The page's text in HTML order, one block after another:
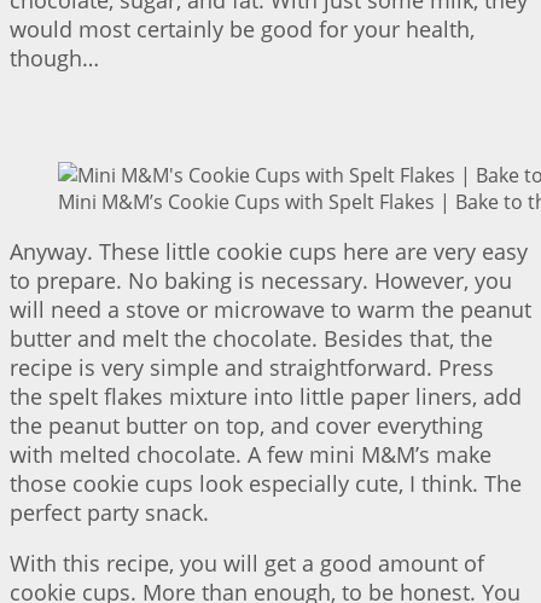
would most certainly be good for your health,
though…
Mini M&M’s Cookie Cups with Spelt Flakes | Bake to
Anyway. These little cookie cups here are very easy
to prepare. No baking is necessary. However, you
will need a stove or microwave to warm the peanut
butter and melt the chocolate. Besides that, the
recipe is very simple and straightforward. Press
the spelt flakes mixture into little paper liners, add
the peanut butter on top, and cover everything
with melted chocolate. A few mini M&M’s make
those cookie cups look especially cute, I think. The
perfect party snack.
With this recipe, you will get a good amount of
cookie cups. More than enough, to be honest. You